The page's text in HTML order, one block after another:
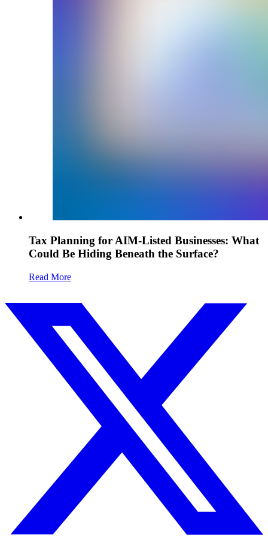
Tax Planning for AIM-Listed Businesses: What
Could Be Hiding Beneath the Surface?
Read More